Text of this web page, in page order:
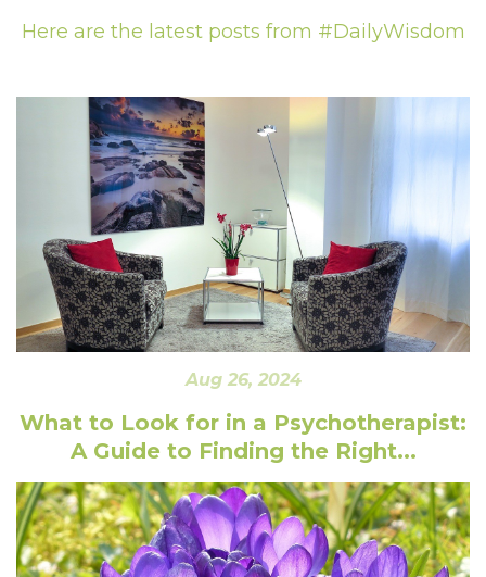
Here are the latest posts from #DailyWisdom
Aug 26, 2024
What to Look for in a Psychotherapist:
A Guide to Finding the Right...